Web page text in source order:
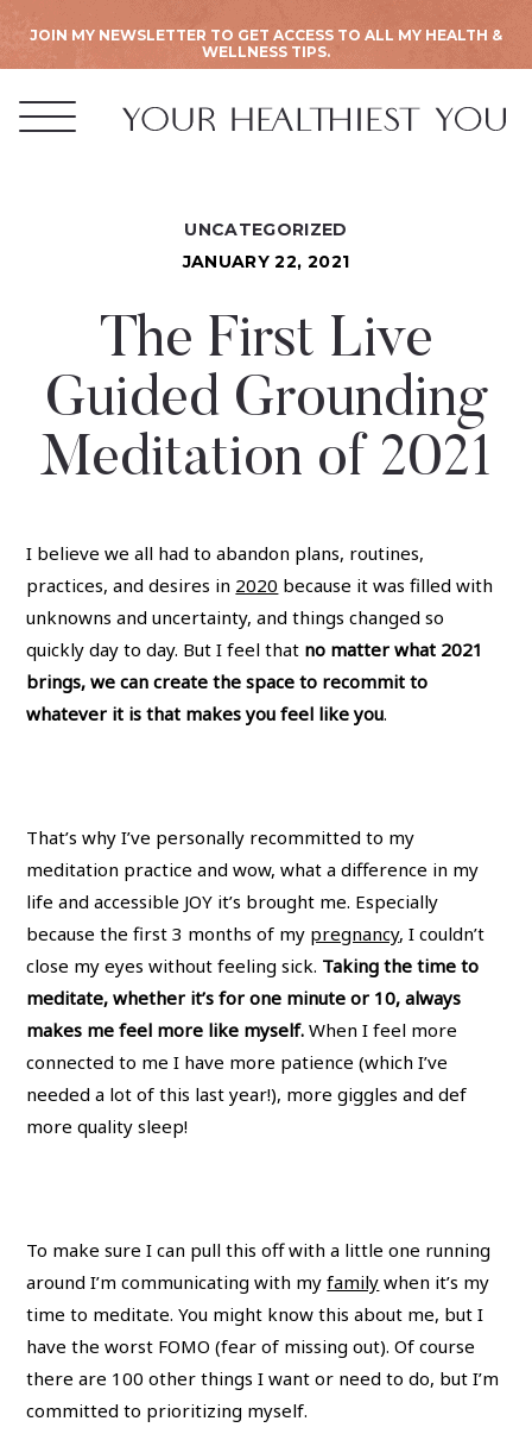
JOIN MY NEWSLETTER TO GET ACCESS TO ALL MY HEALTH &
WELLNESS TIPS.
UNCATEGORIZED
JANUARY 22, 2021
The First Live
Guided Grounding
Meditation of 2021
I believe we all had to abandon plans, routines,
practices, and desires in 2020 because it was filled with
unknowns and uncertainty, and things changed so
quickly day to day. But I feel that no matter what 2021
brings, we can create the space to recommit to
whatever it is that makes you feel like you.
That’s why I’ve personally recommitted to my
meditation practice and wow, what a difference in my
life and accessible JOY it’s brought me. Especially
because the first 3 months of my pregnancy, I couldn’t
close my eyes without feeling sick. Taking the time to
meditate, whether it’s for one minute or 10, always
makes me feel more like myself.When I feel more
connected to me I have more patience (which I’ve
needed a lot of this last year!), more giggles and def
more quality sleep!
To make sure I can pull this off with a little one running
around I’m communicating with myfamily when it’s my
time to meditate. You might know this about me, but I
have the worst FOMO (fear of missing out). Of course
there are 100 other things I want or need to do, but I’m
committed to prioritizing myself.